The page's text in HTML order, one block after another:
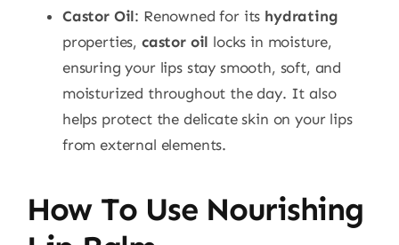
Castor Oil: Renowned for its hydrating
properties, castor oil locks in moisture,
ensuring your lips stay smooth, soft, and
moisturized throughout the day. It also
helps protect the delicate skin on your lips
from external elements.
How To Use Nourishing